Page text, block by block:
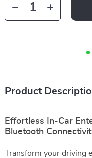
Product
Effortless In-Car
Bluetooth
Transform your driving